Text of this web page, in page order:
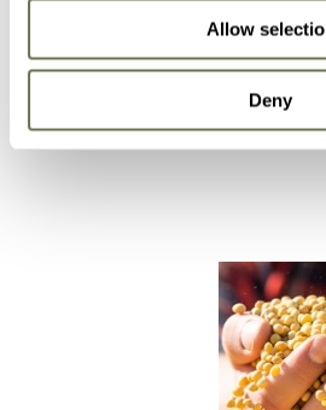
Allow
Deny
exceeding their
effective solutions that will
Australian farmer.